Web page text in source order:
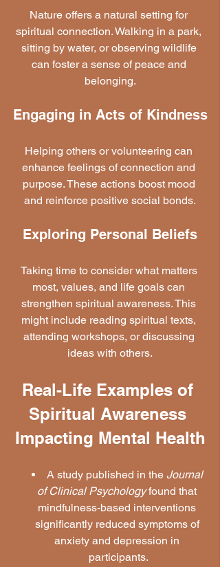
Nature offers a natural setting for
spiritual connection. Walking in a park,
sitting by water, or observing wildlife
can foster a sense of peace and
belonging.
Engaging in Acts of Kindness
Helping others or volunteering can
enhance feelings of connection and
purpose. These actions boost mood
and reinforce positive social bonds.
Exploring Personal Beliefs
Taking time to consider what matters
most, values, and life goals can
strengthen spiritual awareness. This
might include reading spiritual texts,
attending workshops, or discussing
ideas with others.
Real-Life Examples of
Spiritual Awareness
Impacting Mental Health
A study published in the Journal
of Clinical Psychology found that
mindfulness-based interventions
significantly reduced symptoms of
anxiety and depression in
participants.